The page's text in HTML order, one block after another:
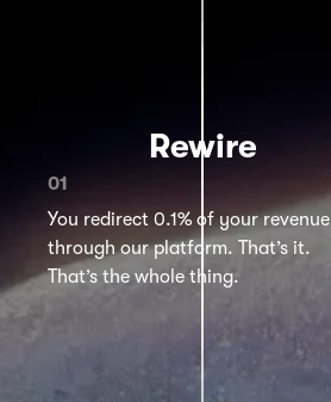
Rewire
You redirect 0.1% of your revenue
through our platform. That’s it.
That’s the whole thing.